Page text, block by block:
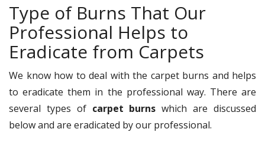
Type of Burns That Our
Professional Helps to
Eradicate from Carpets
We know how to deal with the carpet burns and helps
to eradicate them in the professional way. There are
several types of carpet burns which are discussed
below and are eradicated by our professional.